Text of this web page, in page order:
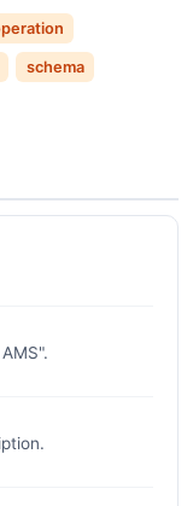
schema